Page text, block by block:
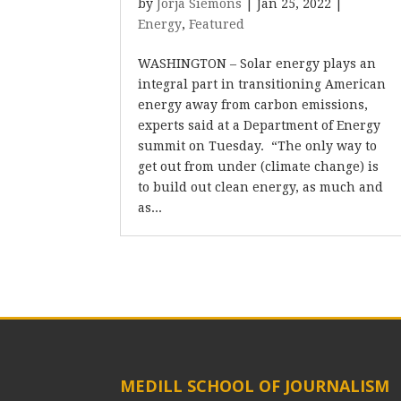
byJorja Siemons |Jan 25, 2022
Energy,Featured
WASHINGTON – Solar energy plays an
integral part in transitioning American
energy away from carbon emissions,
experts said at a Department of Energy
summit on Tuesday. “The only way to
get out from under (climate change) is
to build out clean energy, as much and
as...
MEDILL SCHOOL OF JOURNALISM